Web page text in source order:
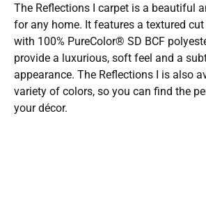
The Reflections I carpet is a beautiful
for any home. It features a textured
with 100% PureColor® SD BCF
provide a luxurious, soft feel and a
appearance. The Reflections I is also
variety of colors, so you can find the
your décor.